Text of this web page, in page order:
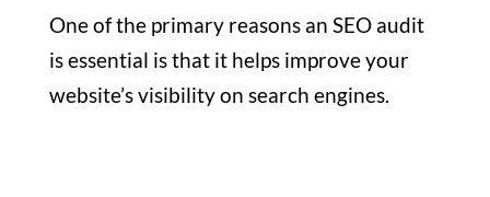
One of the primary reasons an SEO audit
is essential is that it helps improve your
website’s visibility on search engines.